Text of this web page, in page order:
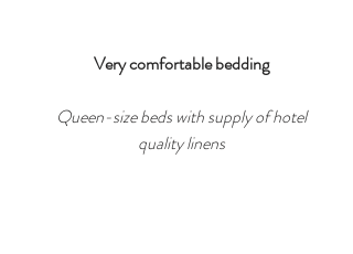
Very comfortable bedding
Queen-size beds with supply of hotel
quality linens